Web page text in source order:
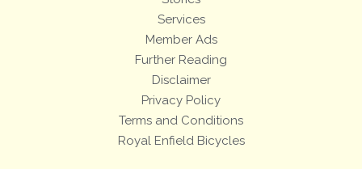
Services
Member Ads
Further Reading
Disclaimer
Privacy Policy
Terms and Conditions
Royal Enfield Bicycles